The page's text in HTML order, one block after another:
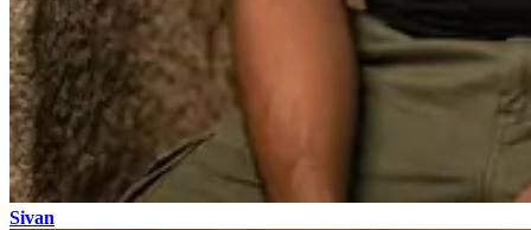
Sivan